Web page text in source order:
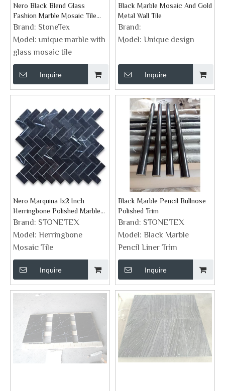
Nero Black Blend Glass
Fashion Marble Mosaic Tile
From STONETEX New Design
Brand: StoneTex
Model: unique marble with
glass mosaic tile
Inquire
Black Marble Mosaic And Gold
Metal Wall Tile
Brand:
Model: Unique design
Inquire
Nero Marquina 1x2 Inch
Herringbone Polished Marble
Mosaic Tile
Brand: STONETEX
Model: Herringbone
Mosaic Tile
Inquire
Black Marble Pencil Bullnose
Polished Trim
Brand: STONETEX
Model: Black Marble
Pencil Liner Trim
Inquire